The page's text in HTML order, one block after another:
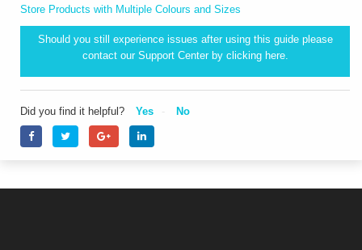
Store Products with Multiple Colours and Sizes
Should you still experience issues after using this guide please
contact our Support Center by clicking here.
Did you find it helpful? Yes No